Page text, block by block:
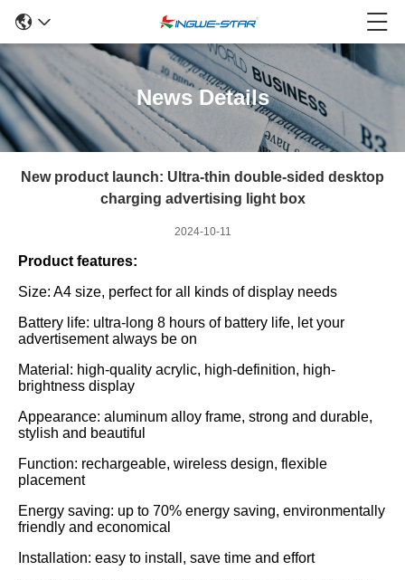
News Details
New product launch: Ultra-thin double-sided desktop
charging advertising light box
2024-10-11
Product features:
Size: A4 size, perfect for all kinds of display needs
Battery life: ultra-long 8 hours of battery life, let your
advertisement always be on
Material: high-quality acrylic, high-definition, high-
brightness display
Appearance: aluminum alloy frame, strong and durable,
stylish and beautiful
Function: rechargeable, wireless design, flexible
placement
Energy saving: up to 70% energy saving, environmentally
friendly and economical
Installation: easy to install, save time and effort